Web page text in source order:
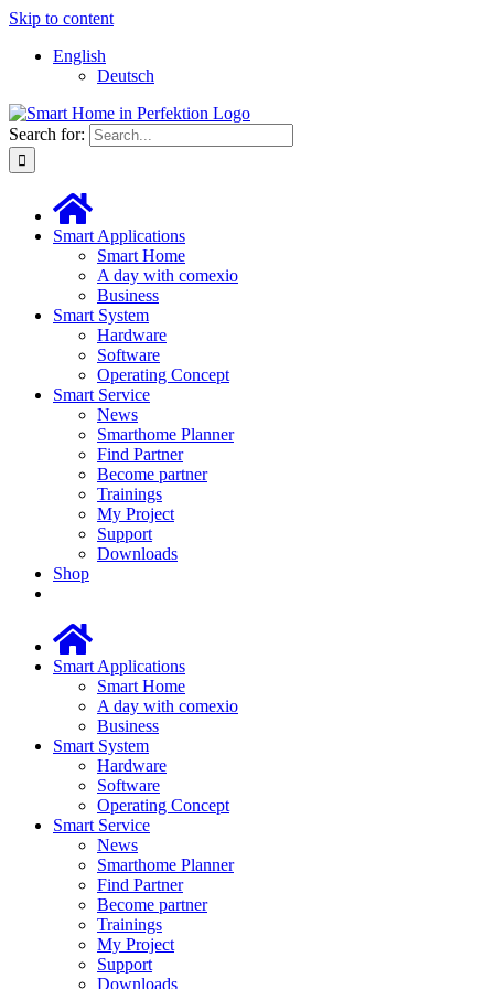
Skip to content
English
Deutsch
Search for:
Smart Applications
Smart Home
A day with comexio
Business
Smart System
Hardware
Software
Operating Concept
Smart Service
News
Smarthome Planner
Find Partner
Become partner
Trainings
My Project
Support
Downloads
Shop
Smart Applications
Smart Home
A day with comexio
Business
Smart System
Hardware
Software
Operating Concept
Smart Service
News
Smarthome Planner
Find Partner
Become partner
Trainings
My Project
Support
Downloads